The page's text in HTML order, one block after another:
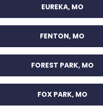
EUREKA, MO
FENTON, MO
FOREST PARK, MO
FOX PARK, MO